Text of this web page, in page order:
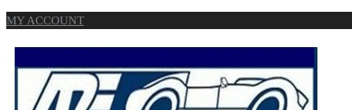
MY ACCOUNT